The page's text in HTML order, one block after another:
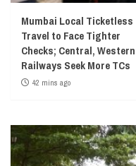
Mumbai Local Ticketless
Travel to Face Tighter
Checks; Central, Western
Railways Seek More TCs
42 mins ago